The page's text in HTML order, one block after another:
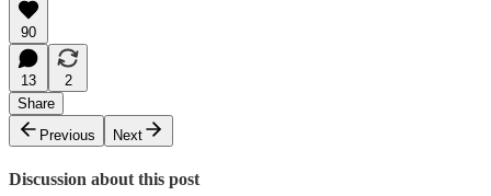
90
13
2
Share
Previous
Next
Discussion about this post